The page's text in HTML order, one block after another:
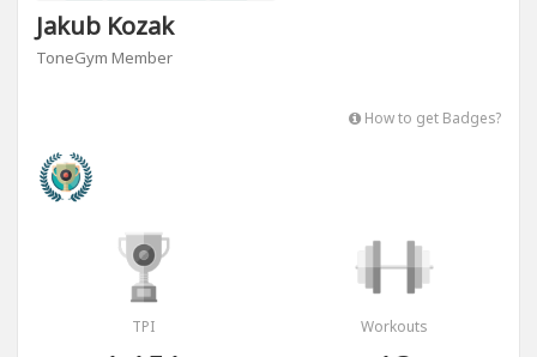
Jakub Kozak
ToneGym Member
How to get Badges?
TPI Workouts